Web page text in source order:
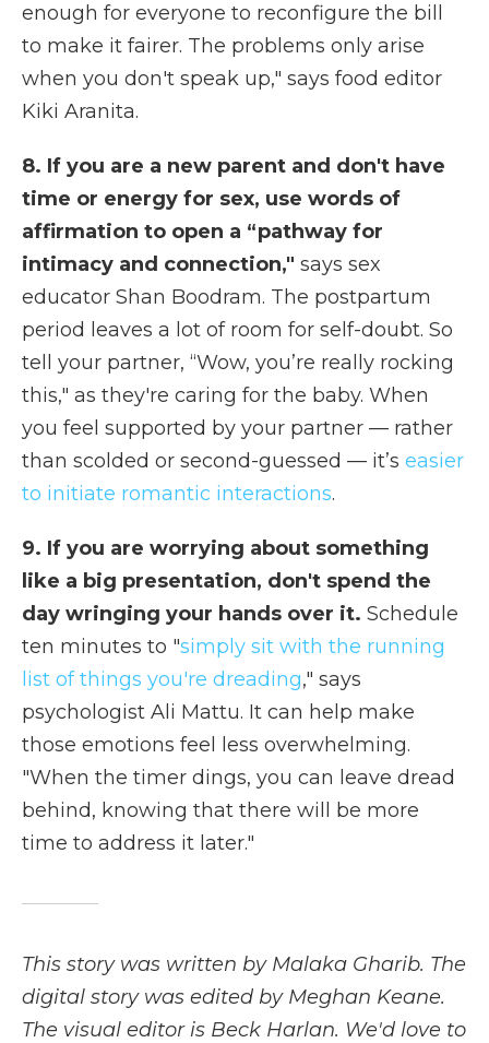
enough for everyone to reconfigure the bill
to make it fairer. The problems only arise
when you don't speak up," says food editor
Kiki Aranita.
8. If you are a new parent and don't have
time or energy for sex, use words of
affirmation to open a “pathway for
intimacy and connection," says sex
educator Shan Boodram. The postpartum
period leaves a lot of room for self-doubt. So
tell your partner, “Wow, you’re really rocking
this," as they're caring for the baby. When
you feel supported by your partner — rather
than scolded or second-guessed — it’s easier
to initiate romantic interactions.
9. If you are worrying about something
like a big presentation, don't spend the
day wringing your hands over it. Schedule
ten minutes to "simply sit with the running
list of things you're dreading," says
psychologist Ali Mattu. It can help make
those emotions feel less overwhelming.
"When the timer dings, you can leave dread
behind, knowing that there will be more
time to address it later."
This story was written by Malaka Gharib. The
digital story was edited by Meghan Keane.
The visual editor is Beck Harlan. We'd love to